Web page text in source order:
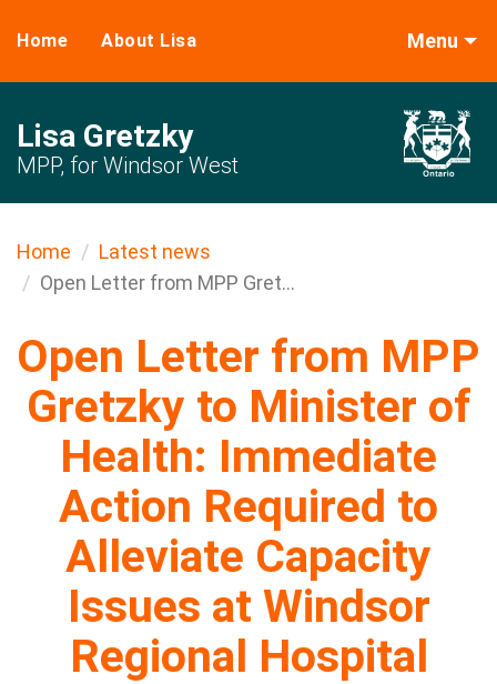
Home About Lisa Menu
Lisa Gretzky
MPP, for Windsor West
Home
Latest news
Open Letter from MPP Gret...
Open Letter from MPP
Gretzky to Minister of
Health: Immediate
Action Required to
Alleviate Capacity
Issues at Windsor
Regional Hospital